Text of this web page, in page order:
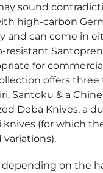
sound
high-carbon
and can come in
resistant
for
offers
Santoku & a
Deba Knives, a
knives (for which
depending on the